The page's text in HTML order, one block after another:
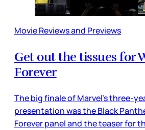
Movie Reviews and Previews
Get out the tissues for
Forever
The big finale of Marvel’s three-
presentation was the Black
Forever panel and the teaser for